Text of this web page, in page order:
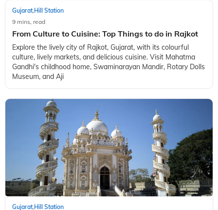
Hill Station
From Culture to Cuisine: Top Things to do in Rajkot
Explore the lively city of Rajkot, Gujarat, with its colourful
culture, lively markets, and delicious cuisine. Visit Mahatma
Gandhi's childhood home, Swaminarayan Mandir, Rotary Dolls
Museum, and Aji